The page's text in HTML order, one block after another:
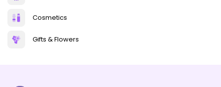
Cosmetics
Gifts & Flowers